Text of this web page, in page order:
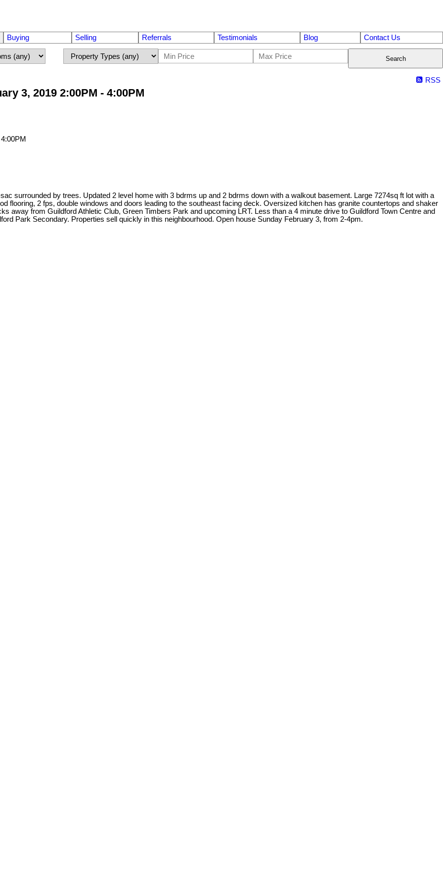
Buying Selling Referrals Testimonials Blog Contact Us
Search
RSS
3, 2019 2:00PM - 4:00PM
surrounded by trees. Updated 2 level home with 3 bdrms up and 2 bdrms down with a walkout basement. Large 7274sq ft lot with a
flooring, 2 fps, double windows and doors leading to the southeast facing deck. Oversized kitchen has granite countertops and shaker
away from Guildford Athletic Club, Green Timbers Park and upcoming LRT. Less than a 4 minute drive to Guildford Town Centre and
Park Secondary. Properties sell quickly in this neighbourhood. Open house Sunday February 3, from 2-4pm.